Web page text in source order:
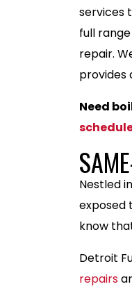
services
full
repair.
provides
Need
Nestled
exposed
know
Detroit
repairs